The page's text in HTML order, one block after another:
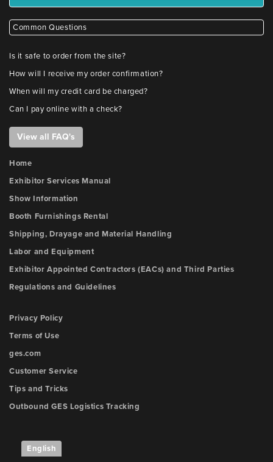
Common Questions
Is it safe to order from the site?
How will I receive my order confirmation?
When will my credit card be charged?
Can I pay online with a check?
View all FAQ's
Home
Exhibitor Services Manual
Show Information
Booth Furnishings Rental
Shipping, Drayage and Material Handling
Labor and Equipment
Exhibitor Appointed Contractors (EACs) and Third Parties
Regulations and Guidelines
Privacy Policy
Terms of Use
ges.com
Customer Service
Tips and Tricks
Outbound GES Logistics Tracking
English